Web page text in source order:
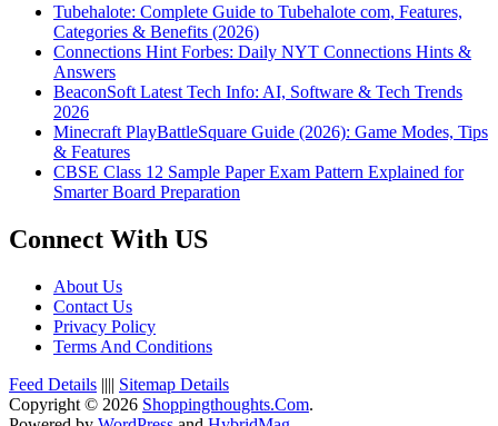
Tubehalote: Complete Guide to Tubehalote com, Features,
Categories & Benefits (2026)
Connections Hint Forbes: Daily NYT Connections Hints &
Answers
BeaconSoft Latest Tech Info: AI, Software & Tech Trends
2026
Minecraft PlayBattleSquare Guide (2026): Game Modes, Tips
& Features
CBSE Class 12 Sample Paper Exam Pattern Explained for
Smarter Board Preparation
Connect With US
About Us
Contact Us
Privacy Policy
Terms And Conditions
Feed Details |||| Sitemap Details
Copyright © 2026 Shoppingthoughts.Com.